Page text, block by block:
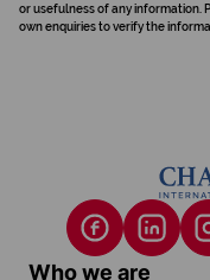
or usefulness of any information.
own enquiries to verify the
Who we are